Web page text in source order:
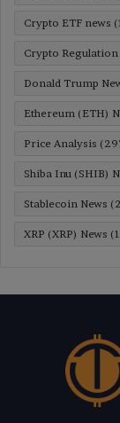
Crypto ETF news
Crypto Regulation
Donald Trump
Ethereum (ETH)
Price Analysis
Shiba Inu (SHIB)
Stablecoin News
XRP (XRP) News